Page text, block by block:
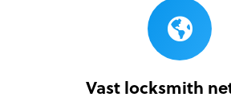
Vast locksmith